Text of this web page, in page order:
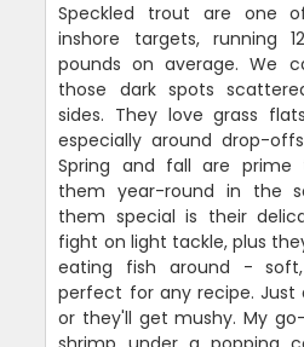
Speckled trout are one
inshore targets, running
pounds on average. We
those dark spots
sides. They love grass
especially around drop-
Spring and fall are
them year-round in the
them special is their
fight on light tackle, plus
eating fish around -
perfect for any recipe.
or they'll get mushy. My